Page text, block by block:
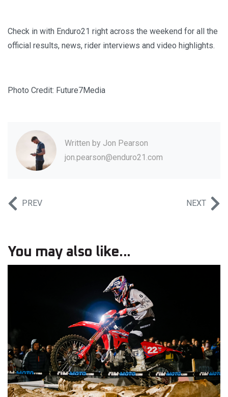
Check in with Enduro21 right across the weekend for all the
official results, news, rider interviews and video highlights.
Photo Credit: Future7Media
Written by Jon Pearson
jon.pearson@enduro21.com
PREV NEXT
You may also like...